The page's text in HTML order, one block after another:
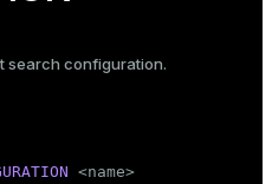
search configuration.
<name>